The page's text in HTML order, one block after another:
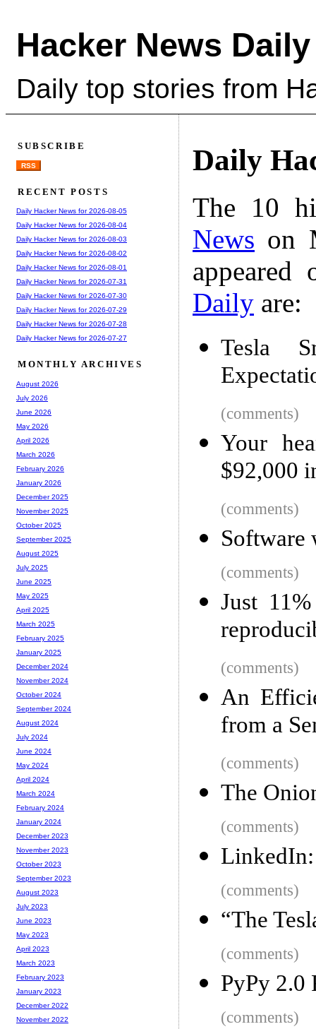
Hacker News Daily
Daily top stories from
Daily
The 10
News on
Daily are:
Tesla
(comments)
Your
$92,000
(comments)
Software
(comments)
Just
(comments)
An
from a
(comments)
The
(comments)
(comments)
“The
(comments)
PyPy 2.0
(comments)
SUBSCRIBE
RSS
RECENT POSTS
Daily Hacker News for 2026-08-05
Daily Hacker News for 2026-08-04
Daily Hacker News for 2026-08-03
Daily Hacker News for 2026-08-02
Daily Hacker News for 2026-08-01
Daily Hacker News for 2026-07-31
Daily Hacker News for 2026-07-30
Daily Hacker News for 2026-07-29
Daily Hacker News for 2026-07-28
Daily Hacker News for 2026-07-27
MONTHLY ARCHIVES
August 2026
July 2026
June 2026
May 2026
April 2026
March 2026
February 2026
January 2026
December 2025
November 2025
October 2025
September 2025
August 2025
July 2025
June 2025
May 2025
April 2025
March 2025
February 2025
January 2025
December 2024
November 2024
October 2024
September 2024
August 2024
July 2024
June 2024
May 2024
April 2024
March 2024
February 2024
January 2024
December 2023
November 2023
October 2023
September 2023
August 2023
July 2023
June 2023
May 2023
April 2023
March 2023
February 2023
January 2023
December 2022
November 2022